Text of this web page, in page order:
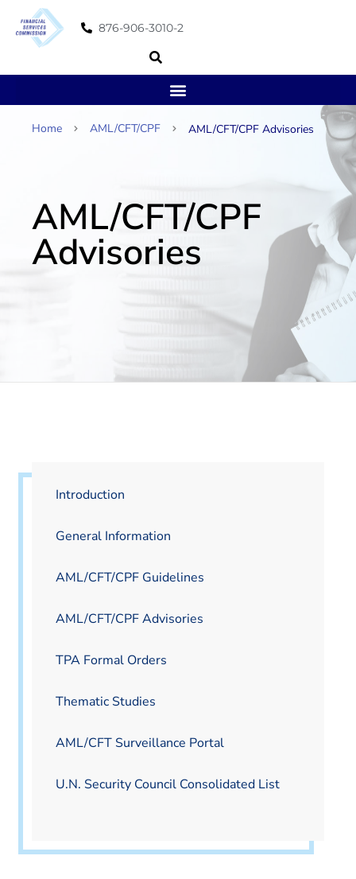
876-906-3010-2
Home AML/CFT/CPF AML/CFT/CPF Advisories
AML/CFT/CPF
Advisories
Introduction
General Information
AML/CFT/CPF Guidelines
AML/CFT/CPF Advisories
TPA Formal Orders
Thematic Studies
AML/CFT Surveillance Portal
U.N. Security Council Consolidated List